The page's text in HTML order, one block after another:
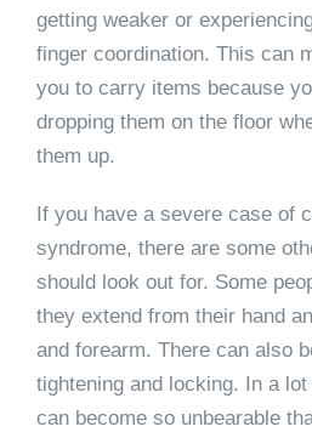
getting weaker or
finger coordination. This can
you to carry items because
dropping them on the floor
them up.
If you have a severe case of
syndrome, there are some
should look out for. Some
they extend from their hand
and forearm. There can also
tightening and locking. In a
can become so unbearable